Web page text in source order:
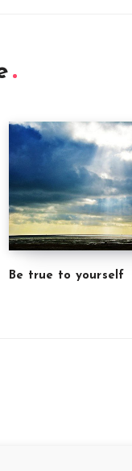
Be true to yourself